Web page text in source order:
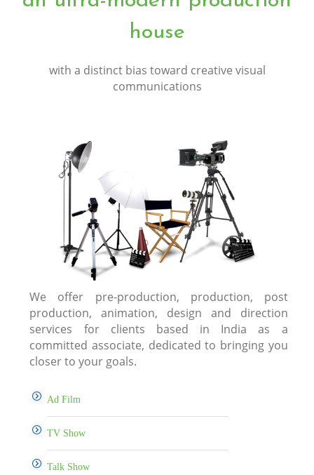
house
with a distinct bias toward creative visual
communications
We offer pre-production, production, post
production, animation, design and direction
services for clients based in India as a
committed associate, dedicated to bringing you
closer to your goals.
Ad Film
TV Show
Talk Show